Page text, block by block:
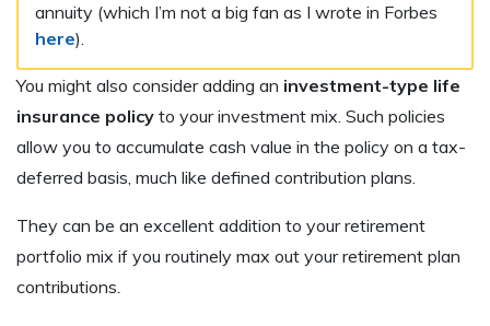
annuity (which I’m not a big fan as I wrote in Forbes
here).
You might also consider adding an investment-type life
insurance policy to your investment mix. Such policies
allow you to accumulate cash value in the policy on a tax-
deferred basis, much like defined contribution plans.
They can be an excellent addition to your retirement
portfolio mix if you routinely max out your retirement plan
contributions.